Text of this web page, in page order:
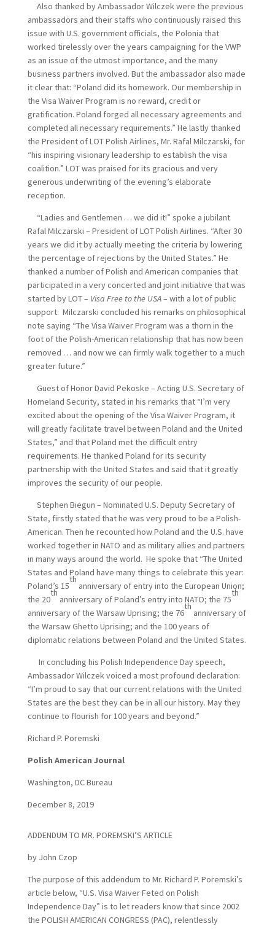
Also thanked by Ambassador Wilczek were the previous
ambassadors and their staffs who continuously raised this
issue with U.S. government officials, the Polonia that
worked tirelessly over the years campaigning for the VWP
as an issue of the utmost importance, and the many
business partners involved. But the ambassador also made
it clear that: “Poland did its homework. Our membership in
the Visa Waiver Program is no reward, credit or
gratification. Poland forged all necessary agreements and
completed all necessary requirements.” He lastly thanked
the President of LOT Polish Airlines, Mr. Rafal Milczarski, for
“his inspiring visionary leadership to establish the visa
coalition.” LOT was praised for its gracious and very
generous underwriting of the evening’s elaborate
reception.
“Ladies and Gentlemen … we did it!” spoke a jubilant
Rafal Milczarski – President of LOT Polish Airlines. “After 30
years we did it by actually meeting the criteria by lowering
the percentage of rejections by the United States.” He
thanked a number of Polish and American companies that
participated in a very concerted and joint initiative that was
started by LOT – Visa Free to the USA– with a lot of public
support. Milczarski concluded his remarks on philosophical
note saying “The Visa Waiver Program was a thorn in the
foot of the Polish-American relationship that has now been
removed … and now we can firmly walk together to a much
greater future.”
Guest of Honor David Pekoske – Acting U.S. Secretary of
Homeland Security, stated in his remarks that “I’m very
excited about the opening of the Visa Waiver Program, it
will greatly facilitate travel between Poland and the United
States,” and that Poland met the difficult entry
requirements. He thanked Poland for its security
partnership with the United States and said that it greatly
improves the security of our people.
Stephen Biegun – Nominated U.S. Deputy Secretary of
State, firstly stated that he was very proud to be a Polish-
American. Then he recounted how Poland and the U.S. have
worked together in NATO and as military allies and partners
in many ways around the world. He spoke that “The United
States and Poland have many things to celebrate this year:
Poland’s 15
th
anniversary of entry into the European Union;
the 20
th
anniversary of Poland’s entry into NATO; the 75
th
anniversary of the Warsaw Uprising; the 76
th
anniversary of
the Warsaw Ghetto Uprising; and the 100 years of
diplomatic relations between Poland and the United States.
In concluding his Polish Independence Day speech,
Ambassador Wilczek voiced a most profound declaration:
“I’m proud to say that our current relations with the United
States are the best they can be in all our history. May they
continue to flourish for 100 years and beyond.”
Richard P. Poremski
Polish American Journal
Washington, DC Bureau
December 8, 2019
ADDENDUM TO MR. POREMSKI’S ARTICLE
by John Czop
The purpose of this addendum to Mr. Richard P. Poremski’s
article below, “U.S. Visa Waiver Feted on Polish
Independence Day” is to let readers know that since 2002
the POLISH AMERICAN CONGRESS (PAC), relentlessly